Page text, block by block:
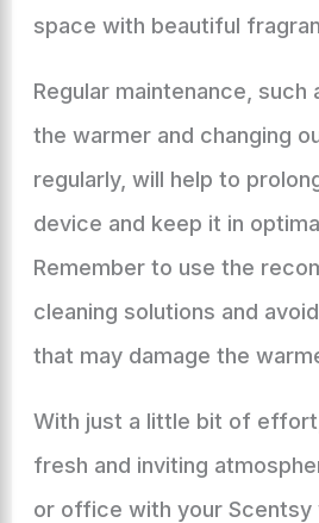
space with beautiful
Regular maintenance, such
the warmer and changing
regularly, will help to
device and keep it in
Remember to use the
cleaning solutions and
that may damage the
With just a little bit of
fresh and inviting
or office with your Scentsy